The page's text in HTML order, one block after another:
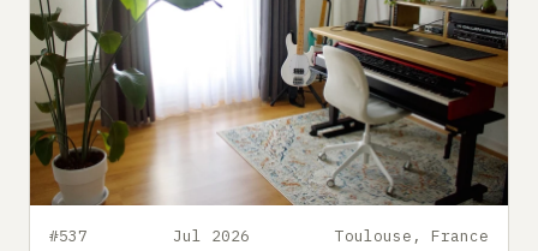
#537 Jul 2026 Toulouse, France